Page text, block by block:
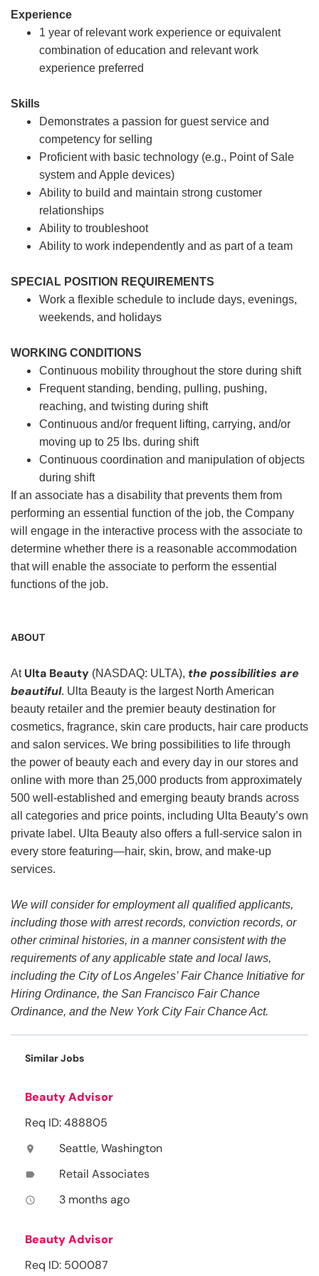
Experience
1 year of relevant work experience or equivalent
combination of education and relevant work
experience preferred
Skills
Demonstrates a passion for guest service and
competency for selling
Proficient with basic technology (e.g., Point of Sale
system and Apple devices)
Ability to build and maintain strong customer
relationships
Ability to troubleshoot
Ability to work independently and as part of a team
SPECIAL POSITION REQUIREMENTS
Work a flexible schedule to include days, evenings,
weekends, and holidays
WORKING CONDITIONS
Continuous mobility throughout the store during shift
Frequent standing, bending, pulling, pushing,
reaching, and twisting during shift
Continuous and/or frequent lifting, carrying, and/or
moving up to 25 lbs. during shift
Continuous coordination and manipulation of objects
during shift
If an associate has a disability that prevents them from
performing an essential function of the job, the Company
will engage in the interactive process with the associate to
determine whether there is a reasonable accommodation
that will enable the associate to perform the essential
functions of the job.
ABOUT
At Ulta Beauty (NASDAQ: ULTA), the possibilities are
beautiful. Ulta Beauty is the largest North American
beauty retailer and the premier beauty destination for
cosmetics, fragrance, skin care products, hair care products
and salon services. We bring possibilities to life through
the power of beauty each and every day in our stores and
online with more than 25,000 products from approximately
500 well-established and emerging beauty brands across
all categories and price points, including Ulta Beauty’s own
private label. Ulta Beauty also offers a full-service salon in
every store featuring—hair, skin, brow, and make-up
services.
We will consider for employment all qualified applicants,
including those with arrest records, conviction records, or
other criminal histories, in a manner consistent with the
requirements of any applicable state and local laws,
including the City of Los Angeles’ Fair Chance Initiative for
Hiring Ordinance, the San Francisco Fair Chance
Ordinance, and the New York City Fair Chance Act.
Similar Jobs
Beauty Advisor
Req ID: 488805
location_on Seattle, Washington
label Retail Associates
access_time 3 months ago
Beauty Advisor
Req ID: 500087